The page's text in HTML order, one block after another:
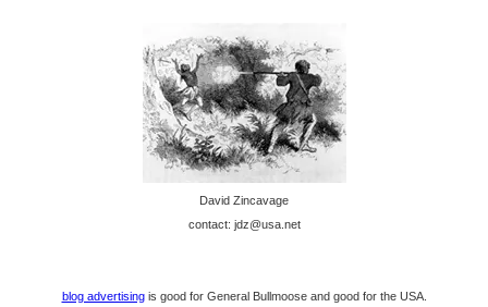
David Zincavage
contact: jdz@usa.net
blog advertisingis good for General Bullmoose and good for the USA.